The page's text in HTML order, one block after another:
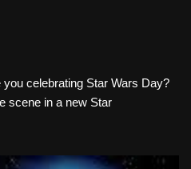
celebrating Star Wars Day?
scene in a new Star